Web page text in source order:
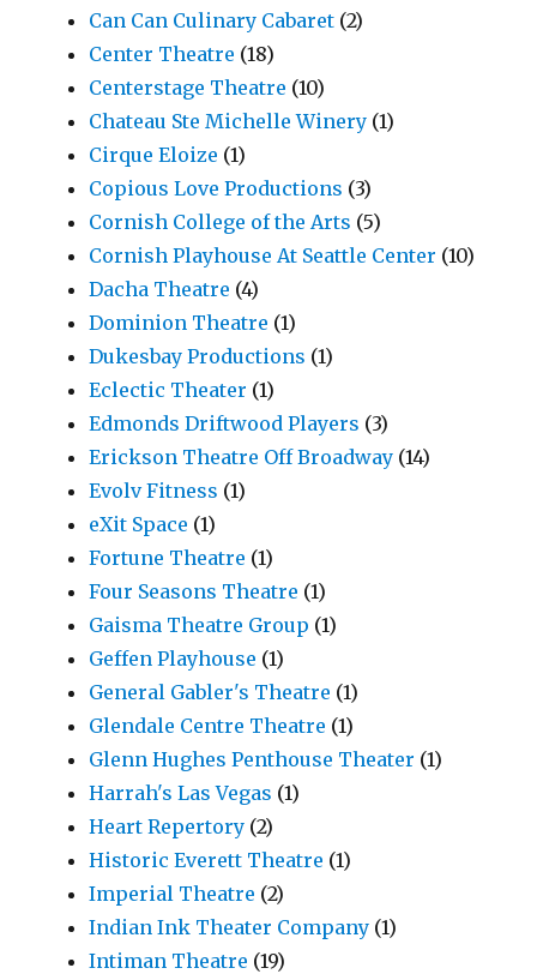
Can Can Culinary Cabaret (2)
Center Theatre (18)
Centerstage Theatre (10)
Chateau Ste Michelle Winery (1)
Cirque Eloize (1)
Copious Love Productions (3)
Cornish College of the Arts (5)
Cornish Playhouse At Seattle Center (10)
Dacha Theatre (4)
Dominion Theatre (1)
Dukesbay Productions (1)
Eclectic Theater (1)
Edmonds Driftwood Players (3)
Erickson Theatre Off Broadway (14)
Evolv Fitness (1)
eXit Space (1)
Fortune Theatre (1)
Four Seasons Theatre (1)
Gaisma Theatre Group (1)
Geffen Playhouse (1)
General Gabler's Theatre (1)
Glendale Centre Theatre (1)
Glenn Hughes Penthouse Theater (1)
Harrah's Las Vegas (1)
Heart Repertory (2)
Historic Everett Theatre (1)
Imperial Theatre (2)
Indian Ink Theater Company (1)
Intiman Theatre (19)